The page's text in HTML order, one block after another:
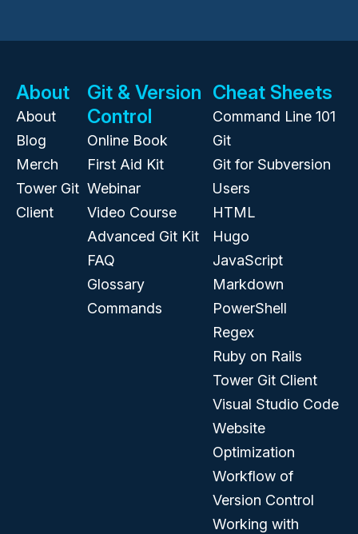
About
About
Blog
Merch
Tower Git
Client
Git & Version
Control
Online Book
First Aid Kit
Webinar
Video Course
Advanced Git Kit
FAQ
Glossary
Commands
Cheat Sheets
Command Line 101
Git
Git for Subversion
Users
HTML
Hugo
JavaScript
Markdown
PowerShell
Regex
Ruby on Rails
Tower Git Client
Visual Studio Code
Website
Optimization
Workflow of
Version Control
Working with